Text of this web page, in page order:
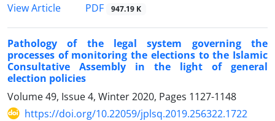
View Article
PDF 947.19 K
Pathology of the legal system governing the
processes of monitoring the elections to the Islamic
Consultative Assembly in the light of general
election policies
Volume 49, Issue 4, Winter 2020, Pages 1127-1148
https://doi.org/10.22059/jplsq.2019.256322.1722